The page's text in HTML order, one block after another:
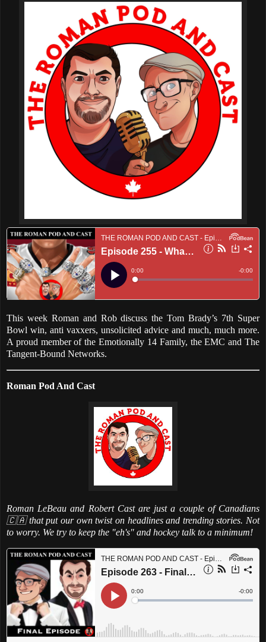
This week Roman and Rob discuss the Tom Brady’s 7th Super
Bowl win, anti vaxxers, unsolicited advice and much, much more.
A proud member of the Emotionally 14 Family, the EMC and The
Tangent-Bound Networks.
Roman Pod And Cast
Roman LeBeau and Robert Cast are just a couple of Canadians
🇨🇦 that put our own twist on headlines and trending stories. Not
to worry. We try to keep the "eh's" and hockey talk to a minimum!